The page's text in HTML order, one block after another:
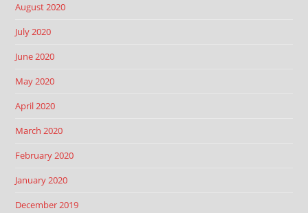
August 2020
July 2020
June 2020
May 2020
April 2020
March 2020
February 2020
January 2020
December 2019